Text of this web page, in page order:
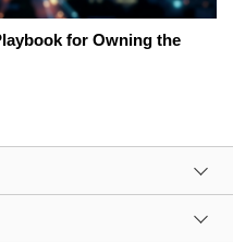
for Owning the